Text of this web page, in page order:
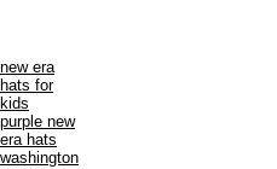
new era
hats for
kids
purple new
era hats
washington